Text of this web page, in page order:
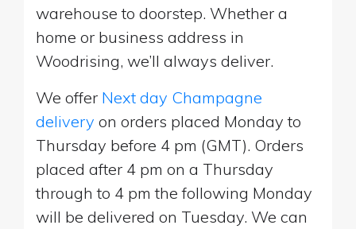
warehouse to doorstep. Whether a
home or business address in
Woodrising, we’ll always deliver.
We offer Next day Champagne
delivery on orders placed Monday to
Thursday before 4 pm (GMT). Orders
placed after 4 pm on a Thursday
through to 4 pm the following Monday
will be delivered on Tuesday. We can